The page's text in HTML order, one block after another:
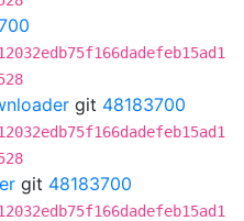
git 48183700
git 48183700